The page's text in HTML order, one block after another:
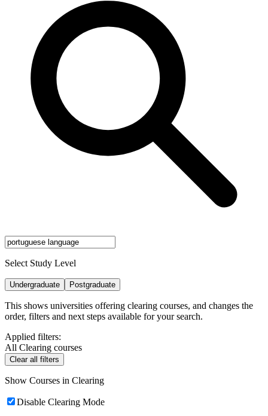
Select Study Level
Undergraduate Postgraduate
This shows universities offering clearing courses, and changes the
order, filters and next steps available for your search.
Applied filters:
All Clearing courses
Clear all filters
Show Courses in Clearing
Disable Clearing Mode